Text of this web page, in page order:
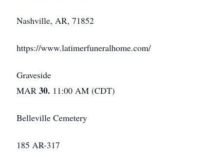
Nashville, AR, 71852
https://www.latimerfuneralhome.com/
Graveside
MAR 30. 11:00 AM (CDT)
Belleville Cemetery
185 AR-317